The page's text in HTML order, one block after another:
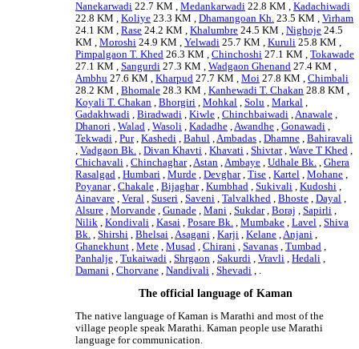
Nanekarwadi 22.7 KM ,Medankarwadi 22.8 KM ,Kadachiwadi
22.8 KM ,Koliye 23.3 KM ,Dhamangoan Kh. 23.5 KM ,Virham
24.1 KM ,Rase 24.2 KM ,Khalumbre 24.5 KM ,Nighoje 24.5
KM ,Moroshi 24.9 KM ,Yelwadi 25.7 KM ,Kuruli 25.8 KM ,
Pimpalgaon T. Khed 26.3 KM ,Chinchoshi 27.1 KM ,Tokawade
27.1 KM ,Sangurdi 27.3 KM ,Wadgaon Ghenand 27.4 KM ,
Ambhu 27.6 KM ,Kharpud 27.7 KM ,Moi 27.8 KM ,Chimbali
28.2 KM ,Bhomale 28.3 KM ,Kanhewadi T. Chakan 28.8 KM ,
Koyali T. Chakan ,Bhorgiri ,Mohkal ,Solu ,Markal ,
Gadakhwadi ,Biradwadi ,Kiwle ,Chinchbaiwadi ,Anawale ,
Dhanori ,Walad ,Wasoli ,Kadadhe ,Awandhe ,Gonawadi ,
Tekwadi ,Pur,Kashedi ,Bahul ,Ambadas ,Dhamne ,Bahiravali
,Vadgaon Bk. ,Divan Khavti ,Khavati ,Shivtar,Wave T Khed ,
Chichavali ,Chinchaghar,Astan ,Ambaye ,Udhale Bk. ,Ghera
Rasalgad ,Humbari ,Murde ,Devghar,Tise ,Kartel ,Mohane ,
Poyanar,Chakale ,Bijaghar,Kumbhad ,Sukivali ,Kudoshi ,
Ainavare ,Veral ,Suseri ,Saveni ,Talvalkhed ,Bhoste ,Dayal ,
Alsure ,Morvande ,Gunade ,Mani ,Sukdar,Boraj ,Sapirli ,
Nilik ,Kondivali ,Kasai ,Posare Bk. ,Mumbake ,Lavel ,Shiva
Bk. ,Shirshi ,Bhelsai ,Asagani ,Karji ,Kelane ,Anjani ,
Ghanekhunt ,Mete ,Musad ,Chirani ,Savanas ,Tumbad ,
Panhalje ,Tukaiwadi ,Shrgaon ,Sakurdi ,Vravli ,Hedali ,
Damani ,Chorvane ,Nandivali ,Shevadi , .
The official language of Kaman
The native language of Kaman is Marathi and most of the
village people speak Marathi. Kaman people use Marathi
language for communication.